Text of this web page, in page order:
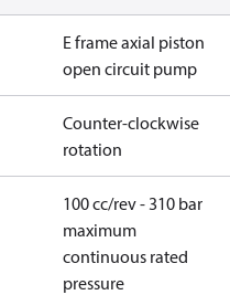
E frame axial piston
open circuit pump
Counter-clockwise
rotation
100 cc/rev - 310 bar
maximum
continuous rated
pressure